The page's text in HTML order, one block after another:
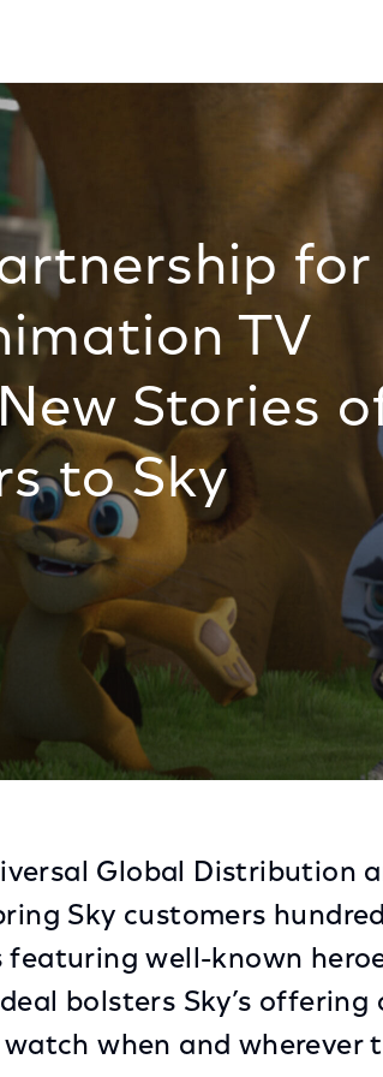
for
TV
Stories
to Sky
Global Distribution
Sky customers
featuring well-known
bolsters Sky’s
when and wherever